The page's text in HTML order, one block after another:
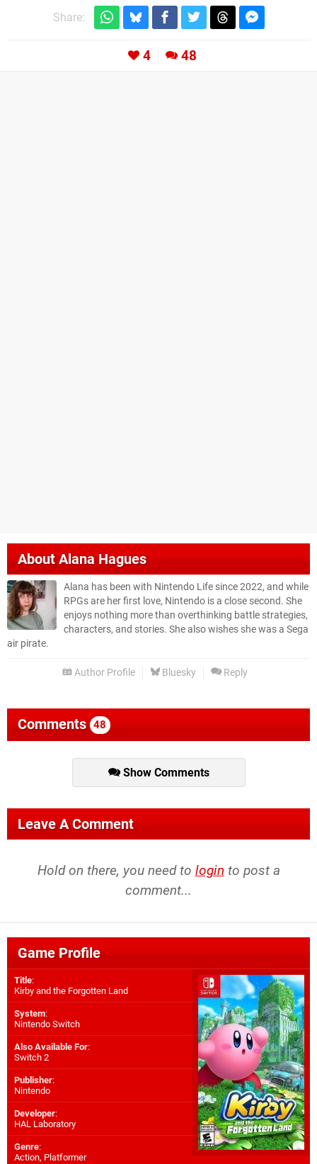
Share:
4 48
AboutAlana Hagues
Alana has been with Nintendo Life since 2022, and while
RPGs are her first love, Nintendo is a close second. She
enjoys nothing more than overthinking battle strategies,
characters, and stories. She also wishes she was a Sega
air pirate.
Author Profile Bluesky Reply
Comments 48
Show Comments
Leave A Comment
Hold on there, you need to login to post a
comment...
Game Profile
Title:
Kirby and the Forgotten Land
System:
Nintendo Switch
Also Available For:
Switch 2
Publisher:
Nintendo
Developer:
HAL Laboratory
Genre:
Action, Platformer